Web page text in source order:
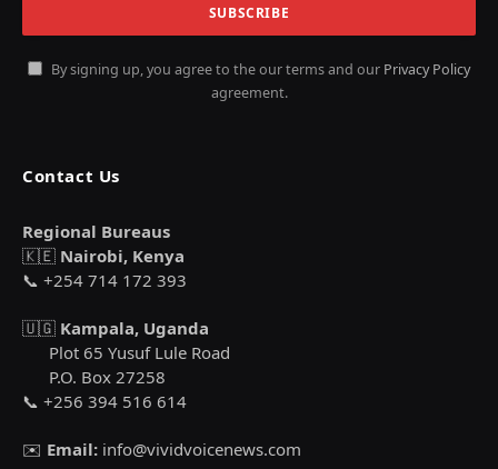
By signing up, you agree to the our terms and our Privacy Policy
agreement.
Contact Us
Regional Bureaus
🇰🇪 Nairobi, Kenya
📞 +254 714 172 393
🇺🇬 Kampala, Uganda
Plot 65 Yusuf Lule Road
P.O. Box 27258
📞 +256 394 516 614
✉️ Email: info@vividvoicenews.com